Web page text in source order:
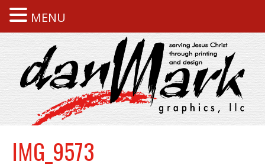
IMG_9573
MENU